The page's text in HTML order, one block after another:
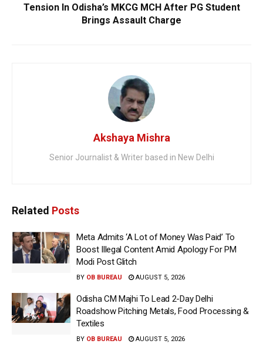
Tension In Odisha’s MKCG MCH After PG Student
Brings Assault Charge
Akshaya Mishra
Senior Journalist & Writer based in New Delhi
Related Posts
Meta Admits ‘A Lot of Money Was Paid’ To
Boost Illegal Content Amid Apology For PM
Modi Post Glitch
BY OB BUREAU AUGUST 5, 2026
Odisha CM Majhi To Lead 2-Day Delhi
Roadshow Pitching Metals, Food Processing &
Textiles
BY OB BUREAU AUGUST 5, 2026